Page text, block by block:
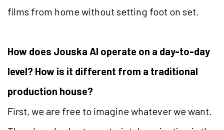
films from home without setting foot on set.
How does Jouska AI operate on a day-to-day
level? How is it different from a traditional
production house?
First, we are free to imagine whatever we want.